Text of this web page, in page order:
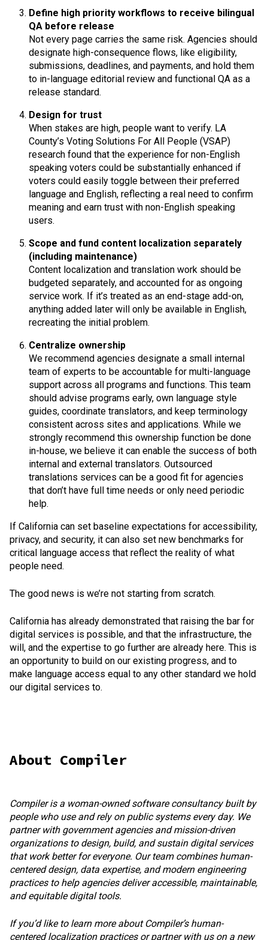
Define high priority workflows to receive bilingual
QA before release
Not every page carries the same risk. Agencies should
designate high-consequence flows, like eligibility,
submissions, deadlines, and payments, and hold them
to in-language editorial review and functional QA as a
release standard.
Design for trust
When stakes are high, people want to verify. LA
County’s Voting Solutions For All People (VSAP)
research found that the experience for non-English
speaking voters could be substantially enhanced if
voters could easily toggle between their preferred
language and English, reflecting a real need to confirm
meaning and earn trust with non-English speaking
users.
Scope and fund content localization separately
(including maintenance)
Content localization and translation work should be
budgeted separately, and accounted for as ongoing
service work. If it’s treated as an end-stage add-on,
anything added later will only be available in English,
recreating the initial problem.
Centralize ownership
We recommend agencies designate a small internal
team of experts to be accountable for multi-language
support across all programs and functions. This team
should advise programs early, own language style
guides, coordinate translators, and keep terminology
consistent across sites and applications. While we
strongly recommend this ownership function be done
in-house, we believe it can enable the success of both
internal and external translators. Outsourced
translations services can be a good fit for agencies
that don’t have full time needs or only need periodic
help.
If California can set baseline expectations for accessibility,
privacy, and security, it can also set new benchmarks for
critical language access that reflect the reality of what
people need.
The good news is we’re not starting from scratch.
California has already demonstrated that raising the bar for
digital services is possible, and that the infrastructure, the
will, and the expertise to go further are already here. This is
an opportunity to build on our existing progress, and to
make language access equal to any other standard we hold
our digital services to.
About Compiler
Compiler is a woman-owned software consultancy built by
people who use and rely on public systems every day. We
partner with government agencies and mission-driven
organizations to design, build, and sustain digital services
that work better for everyone. Our team combines human-
centered design, data expertise, and modern engineering
practices to help agencies deliver accessible, maintainable,
and equitable digital tools.
If you’d like to learn more about Compiler’s human-
centered localization practices or partner with us on a new